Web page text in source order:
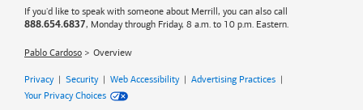
If you'd like to speak with someone about Merrill, you can also call
888.654.6837, Monday through Friday, 8 a.m. to 10 p.m. Eastern.
Pablo Cardoso Overview
Privacy| Security| Web Accessibility| Advertising Practices |
Your Privacy Choices